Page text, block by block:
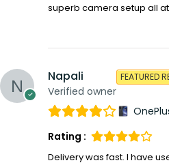
superb camera setup all
Napali
Verified owner
FEATURED
Rating :
Delivery was fast. I have